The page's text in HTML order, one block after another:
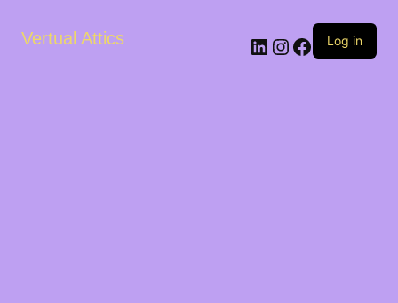
Vertual Attics LinkedIn
Instagram
Facebook
Log in